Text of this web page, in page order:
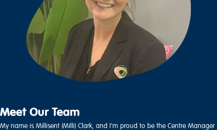
Meet Our Team
My name is Millisent (Milli) Clark, and I’m proud to be the Centre Manager